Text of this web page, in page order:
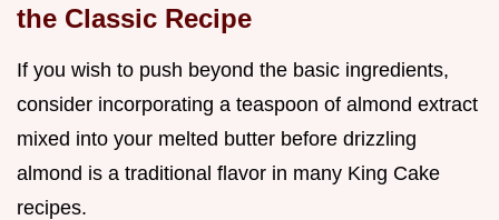
the Classic Recipe
If you wish to push beyond the basic ingredients,
consider incorporating a teaspoon of almond extract
mixed into your melted butter before drizzling
almond is a traditional flavor in many King Cake
recipes.